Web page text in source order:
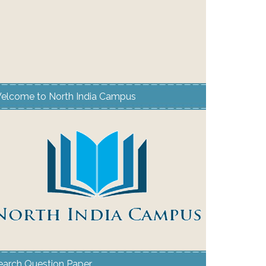
to North India Campus